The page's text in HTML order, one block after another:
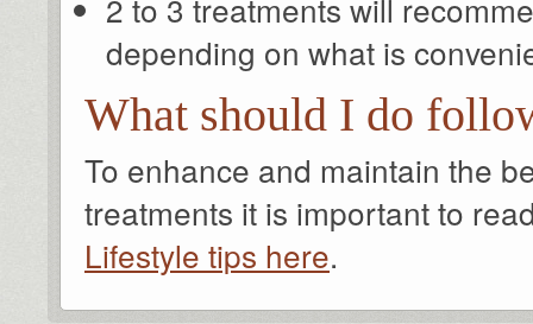
2 to 3 treatments will
depending on what is
What should I do
To enhance and maintain the
treatments it is important to
Lifestyle tips here.